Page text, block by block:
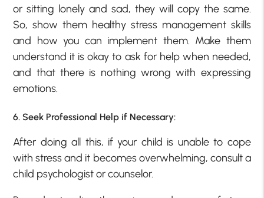
or sitting lonely and sad, they will copy the same.
So, show them healthy stress management skills
and how you can implement them. Make them
understand it is okay to ask for help when needed,
and that there is nothing wrong with expressing
emotions.
6. Seek Professional Help if Necessary:
After doing all this, if your child is unable to cope
with stress and it becomes overwhelming, consult a
child psychologist or counselor.